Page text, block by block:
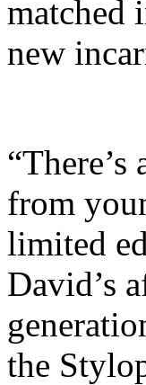
matched
new
from
limited
David’s
the